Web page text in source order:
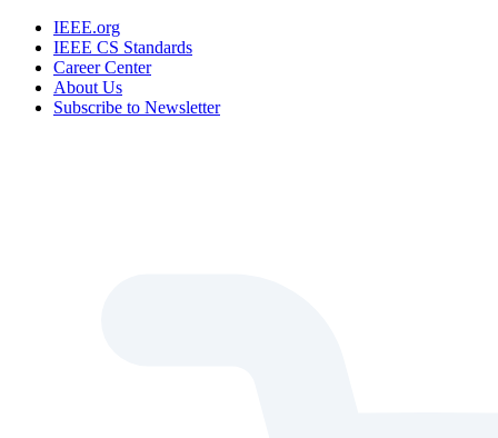
IEEE.org
IEEE CS Standards
Career Center
About Us
Subscribe to Newsletter